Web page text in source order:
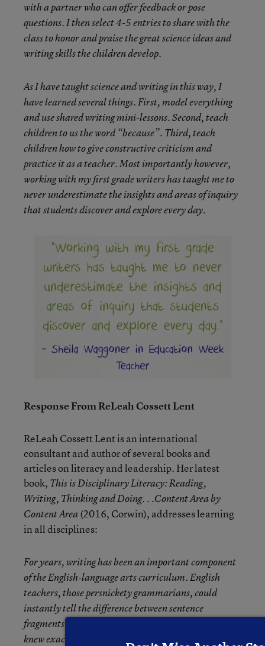
with a partner who can offer feedback or pose
questions. I then select 4-5 entries to share with the
class to honor and praise the great science ideas and
writing skills the children develop.
As I have taught science and writing in this way, I
have learned several things. First, model everything
and use shared writing mini-lessons. Second, teach
children to us the word “because”. Third, teach
children how to give constructive criticism and
practice it as a teacher. Most importantly however,
working with my first grade writers has taught me to
never underestimate the insights and areas of inquiry
that students discover and explore every day.
Response From ReLeah Cossett Lent
ReLeah Cossett Lent is an international
consultant and author of several books and
articles on literacy and leadership. Her latest
book, This is Disciplinary Literacy: Reading,
Writing, Thinking and Doing. . .Content Area by
Content Area(2016, Corwin), addresses learning
in all disciplines:
For years, writing has been an important component
of the English-language arts curriculum. English
teachers, those persnickety grammarians, could
instantly tell the difference between sentence
fragments and compound sentences and, what’s more,
knew exactly how to use them in writing. Science